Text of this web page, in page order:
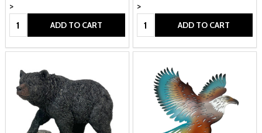
>
Quantity: ADD TO CART
>
Quantity: ADD TO CART